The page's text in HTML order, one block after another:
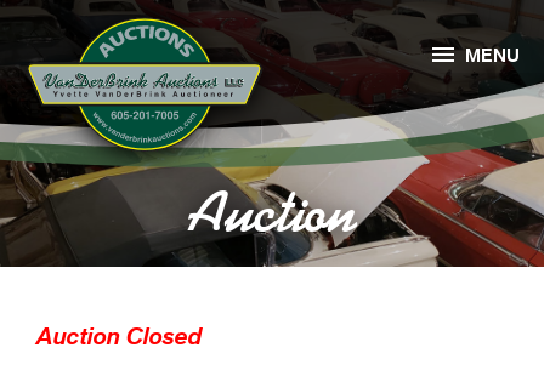
Auction
 MENU
Auction Closed